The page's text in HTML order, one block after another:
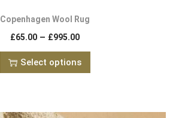
Copenhagen Wool Rug
£65.00 – £995.00
Select options